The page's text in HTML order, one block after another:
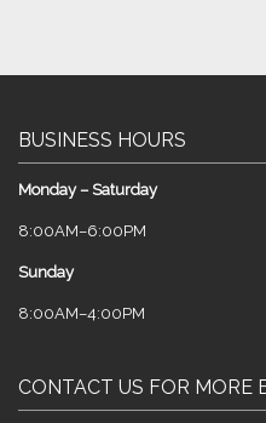
BUSINESS HOURS
Monday – Saturday
8:00AM–6:00PM
Sunday
8:00AM–4:00PM
CONTACT US FOR MORE